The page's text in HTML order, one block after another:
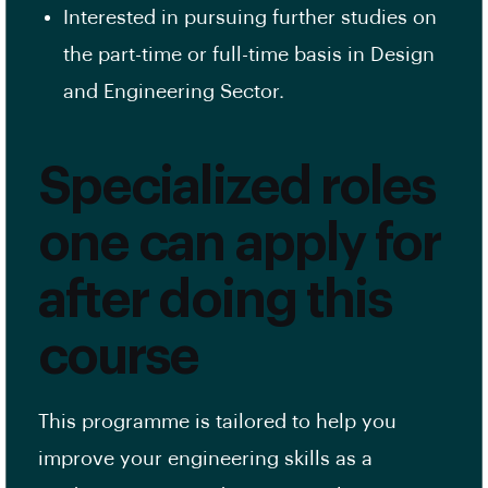
Interested in pursuing further studies on
the part-time or full-time basis in Design
and Engineering Sector.
Specialized roles
one can apply for
after doing this
course
This programme is tailored to help you
improve your engineering skills as a